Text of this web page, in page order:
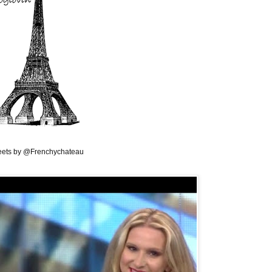
by @Frenchychateau